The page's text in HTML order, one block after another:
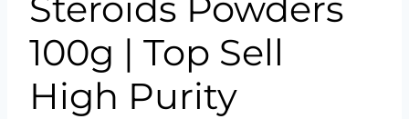
100g | Top Sell
High Purity